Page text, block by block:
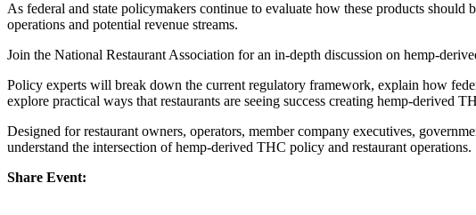
As federal and state policymakers continue to evaluate how these products
operations and potential revenue streams.
Join the National Restaurant Association for an in-depth discussion on hemp-
Policy experts will break down the current regulatory framework, explain how
explore practical ways that restaurants are seeing success creating hemp-derived
Designed for restaurant owners, operators, member company executives,
understand the intersection of hemp-derived THC policy and restaurant operations.
Share Event: